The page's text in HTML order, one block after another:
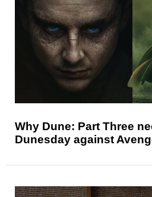
Why Dune: Part Three
Dunesday against